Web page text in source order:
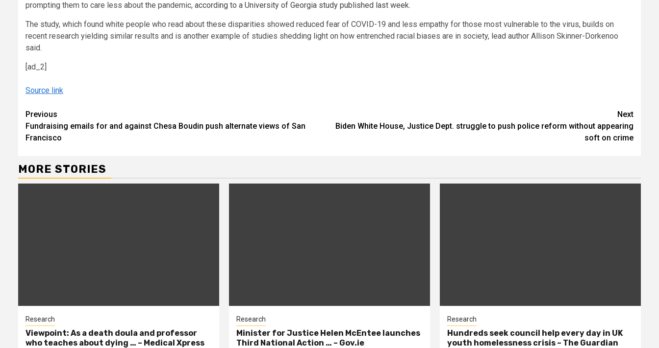
prompting them to care less about the pandemic, according to a University of Georgia study published last week.
The study, which found white people who read about these disparities showed reduced fear of COVID-19 and less empathy for those most vulnerable to the virus, builds on
recent research yielding similar results and is another example of studies shedding light on how entrenched racial biases are in society, lead author Allison Skinner-Dorkenoo
said.
[ad_2]
Source link
Continue
Reading
Previous
Fundraising emails for and against Chesa Boudin push alternate views of San
Francisco
Next
Biden White House, Justice Dept. struggle to push police reform without appearing
soft on crime
MORE STORIES
Research
Viewpoint: As a death doula and professor
who teaches about dying … – Medical Xpress
Research
Minister for Justice Helen McEntee launches
Third National Action … – Gov.ie
Research
Hundreds seek council help every day in UK
youth homelessness crisis – The Guardian